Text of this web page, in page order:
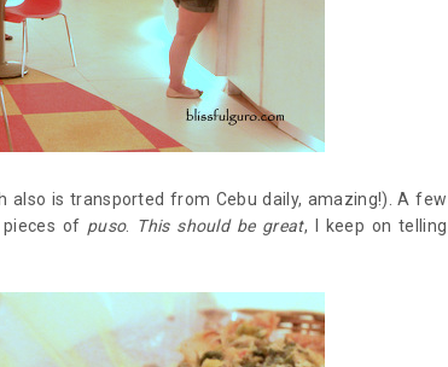
also is transported from Cebu daily, amazing!). A few
of puso. This should be great, I keep on telling